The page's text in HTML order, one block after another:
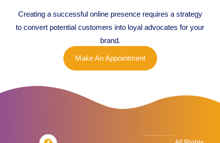
Creating a successful online presence requires a strategy
to convert potential customers into loyal advocates for your
brand.
Make An Appointment
F
T
L
I